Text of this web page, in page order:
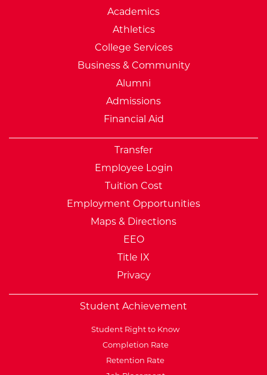
Academics
Athletics
College Services
Business & Community
Alumni
Admissions
Financial Aid
Transfer
Employee Login
Tuition Cost
Employment Opportunities
Maps & Directions
EEO
Title IX
Privacy
Student Achievement
Student Right to Know
Completion Rate
Retention Rate